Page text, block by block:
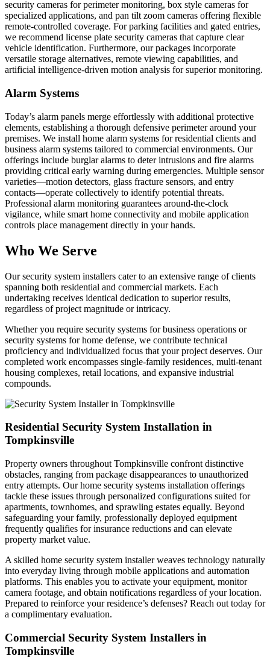
security cameras for perimeter monitoring, box style cameras for
specialized applications, and pan tilt zoom cameras offering flexible
remote-controlled coverage. For parking facilities and gated entries,
we recommend license plate security cameras that capture clear
vehicle identification. Furthermore, our packages incorporate
versatile storage alternatives, remote viewing capabilities, and
artificial intelligence-driven motion analysis for superior monitoring.
Alarm Systems
Today’s alarm panels merge effortlessly with additional protective
elements, establishing a thorough defensive perimeter around your
premises. We install home alarm systems for residential clients and
business alarm systems tailored to commercial environments. Our
offerings include burglar alarms to deter intrusions and fire alarms
providing critical early warning during emergencies. Multiple sensor
varieties—motion detectors, glass fracture sensors, and entry
contacts—operate collectively to identify potential threats.
Professional alarm monitoring guarantees around-the-clock
vigilance, while smart home connectivity and mobile application
controls place management directly in your hands.
Who We Serve
Our security system installers cater to an extensive range of clients
spanning both residential and commercial markets. Each
undertaking receives identical dedication to superior results,
regardless of project magnitude or intricacy.
Whether you require security systems for business operations or
security systems for home defense, we contribute technical
proficiency and individualized focus that your project deserves. Our
completed work encompasses single-family residences, multi-tenant
housing complexes, retail locations, and expansive industrial
compounds.
Residential Security System Installation in
Tompkinsville
Property owners throughout Tompkinsville confront distinctive
obstacles, ranging from package disappearances to unauthorized
entry attempts. Our home security systems installation offerings
tackle these issues through personalized configurations suited for
apartments, townhomes, and sprawling estates equally. Beyond
safeguarding your family, professionally deployed equipment
frequently qualifies for insurance reductions and can elevate
property market value.
A skilled home security system installer weaves technology naturally
into everyday living through mobile applications and automation
platforms. This enables you to activate your equipment, monitor
camera footage, and obtain notifications regardless of your location.
Prepared to reinforce your residence’s defenses? Reach out today for
a complimentary evaluation.
Commercial Security System Installers in
Tompkinsville